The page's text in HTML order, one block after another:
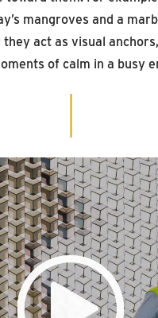
mangroves and a
act as visual
of calm in a busy